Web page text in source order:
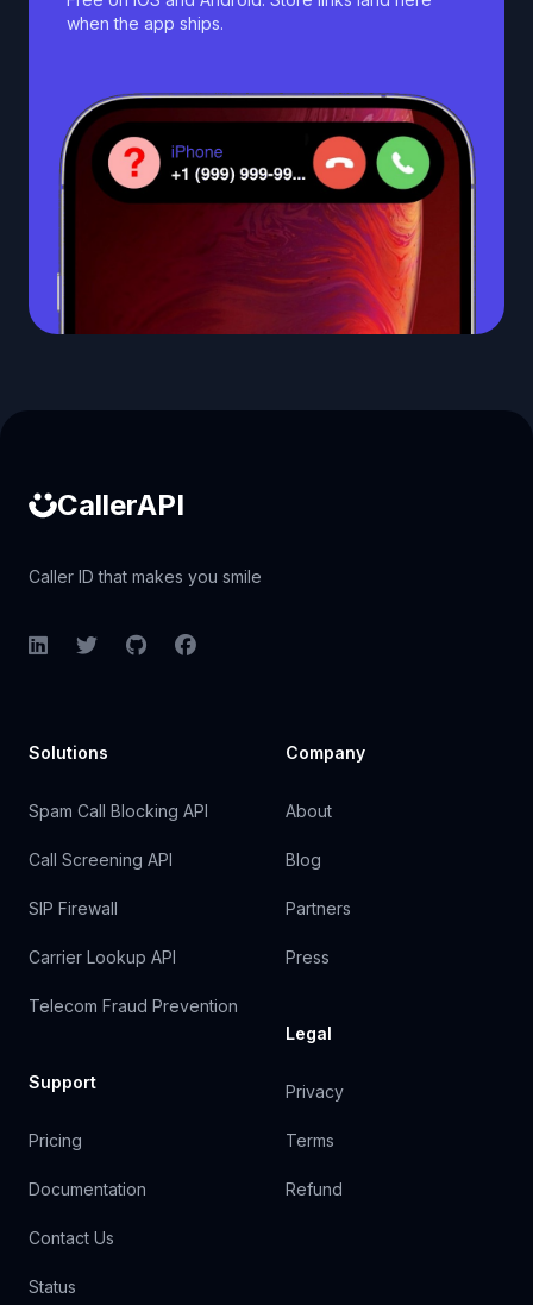
when the app ships.
CallerAPI
Caller ID that makes you smile
LinkedInTwitterGitHubFacebook
Solutions
Spam Call Blocking API
Call Screening API
SIP Firewall
Carrier Lookup API
Telecom Fraud Prevention
Support
Pricing
Documentation
Contact Us
Status
Company
About
Blog
Partners
Press
Legal
Privacy
Terms
Refund